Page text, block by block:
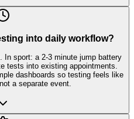
into daily workflow?
In sport: a 2-3 minute jump battery
tests into existing appointments.
dashboards so testing feels like
a separate event.